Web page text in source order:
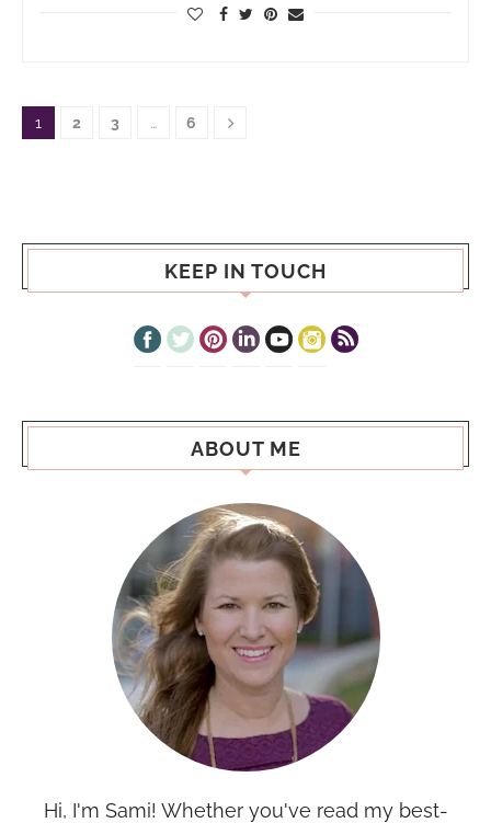
1 2 3 … 6
KEEP IN TOUCH
ABOUT ME
Hi, I'm Sami! Whether you've read my best-